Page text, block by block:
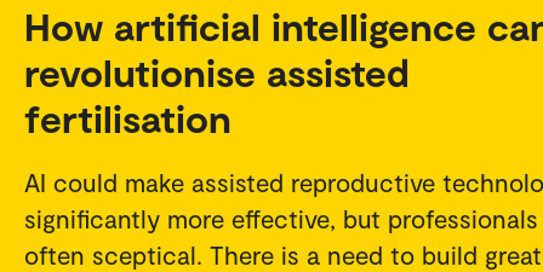
How artificial intelligence
revolutionise assisted
fertilisation
AI could make assisted reproductive
significantly more effective, but professionals
often sceptical. There is a need to build